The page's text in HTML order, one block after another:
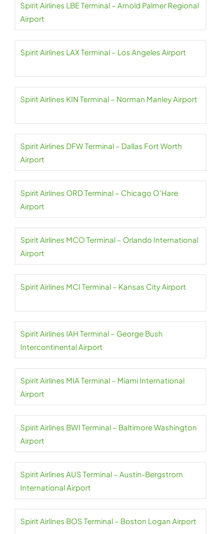
Spirit Airlines LBE Terminal – Arnold Palmer Regional
Airport
Spirit Airlines LAX Terminal – Los Angeles Airport
Spirit Airlines KIN Terminal – Norman Manley Airport
Spirit Airlines DFW Terminal – Dallas Fort Worth
Airport
Spirit Airlines ORD Terminal – Chicago O’Hare
Airport
Spirit Airlines MCO Terminal – Orlando International
Airport
Spirit Airlines MCI Terminal – Kansas City Airport
Spirit Airlines IAH Terminal – George Bush
Intercontinental Airport
Spirit Airlines MIA Terminal – Miami International
Airport
Spirit Airlines BWI Terminal – Baltimore Washington
Airport
Spirit Airlines AUS Terminal – Austin-Bergstrom
International Airport
Spirit Airlines BOS Terminal – Boston Logan Airport